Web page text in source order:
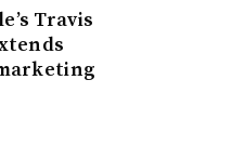
Travis